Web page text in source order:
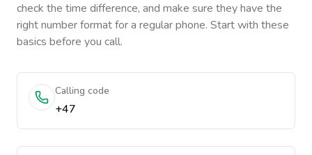
check the time difference, and make sure they have the
right number format for a regular phone. Start with these
basics before you call.
Calling code
+47